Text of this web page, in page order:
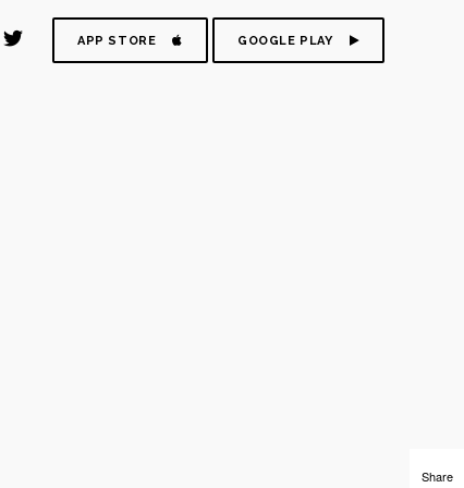
APP STORE GOOGLE PLAY
Share